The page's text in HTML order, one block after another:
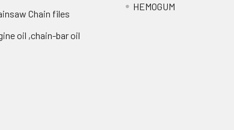
Chain files
oil ,chain-bar oil
HEMOGUM